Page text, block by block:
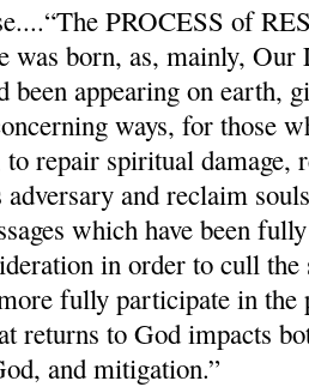
PROCESS of
was born, as, mainly, Our
been appearing on earth,
ways, for those
to repair spiritual damage,
adversary and reclaim
which have been
in order to cull
fully participate in the
returns to God impacts
and mitigation.”